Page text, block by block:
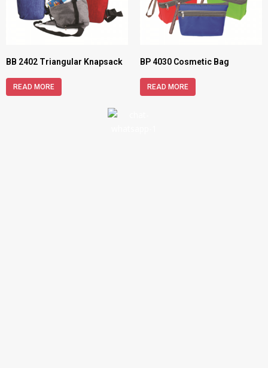
BB 2402 Triangular Knapsack
READ MORE
BP 4030 Cosmetic Bag
READ MORE